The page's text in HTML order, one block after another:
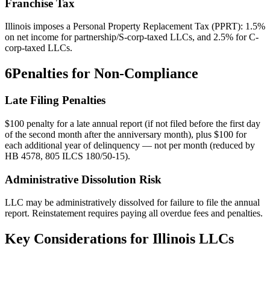
Franchise Tax
Illinois imposes a Personal Property Replacement Tax (PPRT): 1.5%
on net income for partnership/S-corp-taxed LLCs, and 2.5% for C-
corp-taxed LLCs.
6Penalties for Non-Compliance
Late Filing Penalties
$100 penalty for a late annual report (if not filed before the first day
of the second month after the anniversary month), plus $100 for
each additional year of delinquency — not per month (reduced by
HB 4578, 805 ILCS 180/50-15).
Administrative Dissolution Risk
LLC may be administratively dissolved for failure to file the annual
report. Reinstatement requires paying all overdue fees and penalties.
Key Considerations for Illinois LLCs